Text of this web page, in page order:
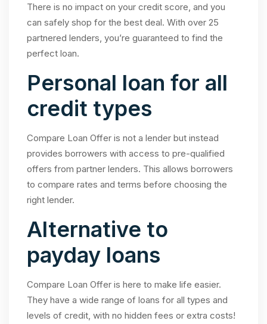
There is no impact on your credit score, and you
can safely shop for the best deal. With over 25
partnered lenders, you’re guaranteed to find the
perfect loan.
Personal loan for all
credit types
Compare Loan Offer is not a lender but instead
provides borrowers with access to pre-qualified
offers from partner lenders. This allows borrowers
to compare rates and terms before choosing the
right lender.
Alternative to
payday loans
Compare Loan Offer is here to make life easier.
They have a wide range of loans for all types and
levels of credit, with no hidden fees or extra costs!